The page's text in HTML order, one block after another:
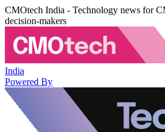
CMOtech India - Technology news for
decision-makers
India
Powered By